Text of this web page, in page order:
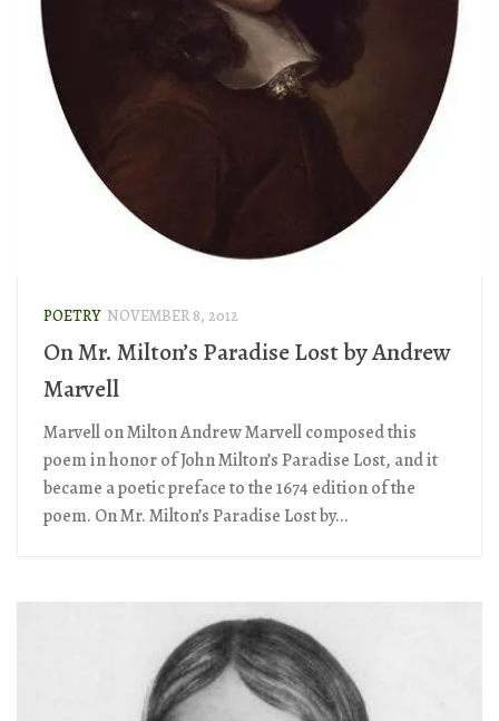
POETRY NOVEMBER 8, 2012
On Mr. Milton’s Paradise Lost by Andrew
Marvell
Marvell on Milton Andrew Marvell composed this
poem in honor of John Milton’s Paradise Lost, and it
became a poetic preface to the 1674 edition of the
poem. On Mr. Milton’s Paradise Lost by...